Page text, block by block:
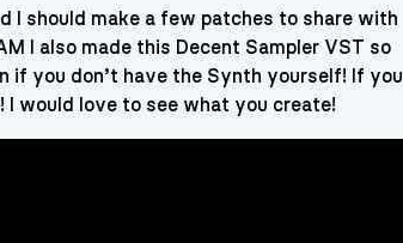
I should make a few patches to share with
I also made this Decent Sampler VST so
if you don’t have the Synth yourself! If you
would love to see what you create!